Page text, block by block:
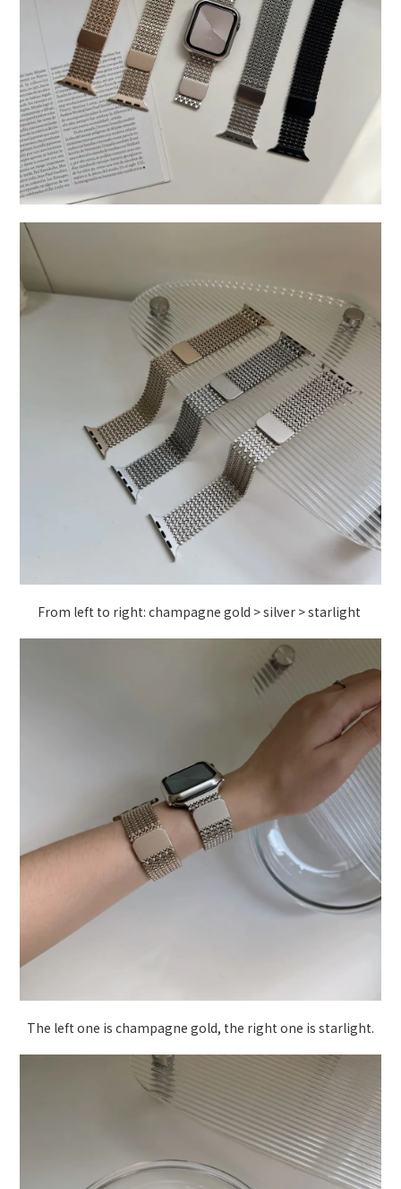
From left to right: champagne gold > silver > starlight
The left one is champagne gold, the right one is starlight.